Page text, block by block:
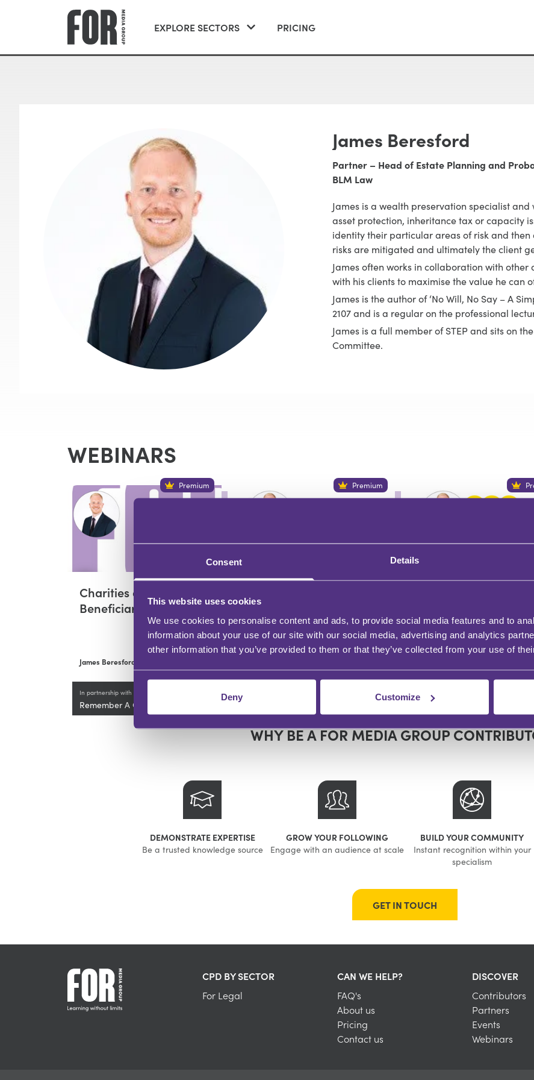
Consent Details
This website uses cookies
We use cookies to personalise content and ads, to provide social media features and to
information about your use of our site with our social media, advertising and analytics
other information that you’ve provided to them or that they’ve collected from your use of
Deny Customize
EXPLORE SECTORS PRICING
James Beresford
Partner – Head of Estate Planning and
BLM Law
James is a wealth preservation specialist
asset protection, inheritance tax or capacity
identity their particular areas of risk and
risks are mitigated and ultimately the client
James often works in collaboration with
with his clients to maximise the value he can
James is the author of ‘No Will, No Say – A
2107 and is a regular on the professional
James is a full member of STEP and sits on
Committee.
WEBINARS
Premium
Charities as
Beneficiaries
James Beresford
In partnership with
Remember A Charity
Premium
Representative -
Update
Remember A Charity
WHY BE A FOR MEDIA GROUP
DEMONSTRATE EXPERTISE
Be a trusted knowledge source
GROW YOUR FOLLOWING
Engage with an audience at scale
BUILD YOUR COMMUNITY
Instant recognition within your
specialism
GET IN TOUCH
CPD BY SECTOR
For Legal
CAN WE HELP?
FAQ's
About us
Pricing
Contact us
DISCOVER
Contributors
Partners
Events
Webinars